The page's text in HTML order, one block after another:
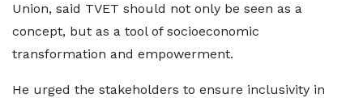
Union, said TVET should not only be seen as a
concept, but as a tool of socioeconomic
transformation and empowerment.
He urged the stakeholders to ensure inclusivity in